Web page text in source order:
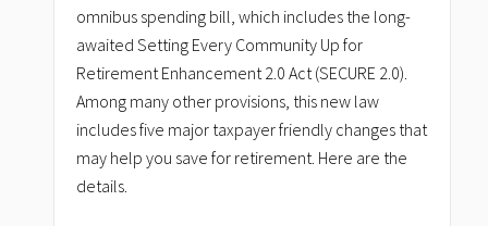
omnibus spending bill, which includes the long-
awaited Setting Every Community Up for
Retirement Enhancement 2.0 Act (SECURE 2.0).
Among many other provisions, this new law
includes five major taxpayer friendly changes that
may help you save for retirement. Here are the
details.